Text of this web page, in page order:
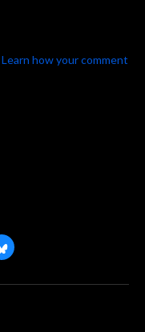
Learn how your comment